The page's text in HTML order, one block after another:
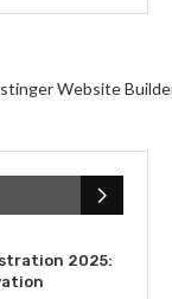
2025: